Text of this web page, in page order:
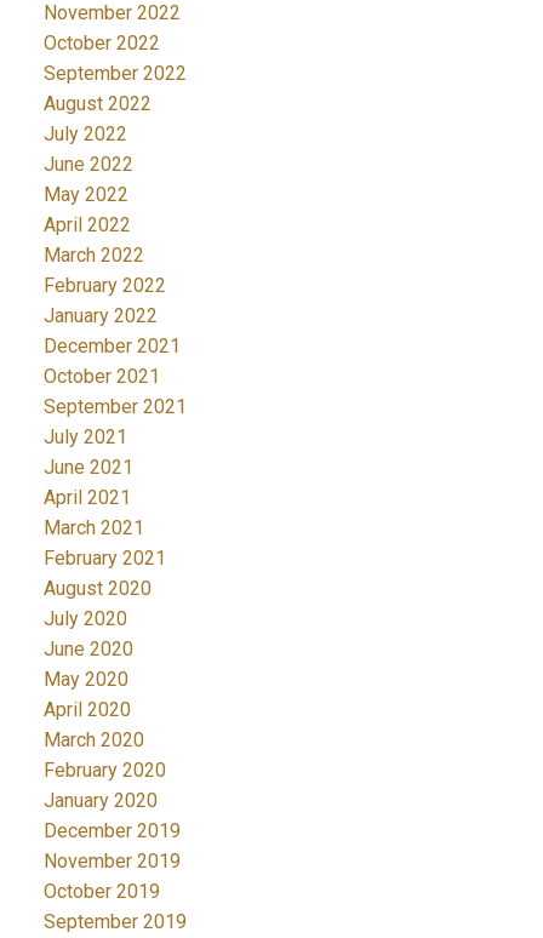
November 2022
October 2022
September 2022
August 2022
July 2022
June 2022
May 2022
April 2022
March 2022
February 2022
January 2022
December 2021
October 2021
September 2021
July 2021
June 2021
April 2021
March 2021
February 2021
August 2020
July 2020
June 2020
May 2020
April 2020
March 2020
February 2020
January 2020
December 2019
November 2019
October 2019
September 2019